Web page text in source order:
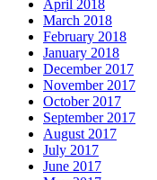
April 2018
March 2018
February 2018
January 2018
December 2017
November 2017
October 2017
September 2017
August 2017
July 2017
June 2017